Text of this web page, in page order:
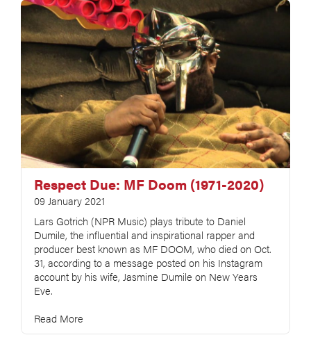
Respect Due: MF Doom (1971-2020)
09 January 2021
Lars Gotrich (NPR Music) plays tribute to Daniel
Dumile, the influential and inspirational rapper and
producer best known as MF DOOM, who died on Oct.
31, according to a message posted on his Instagram
account by his wife, Jasmine Dumile on New Years
Eve.
Read More